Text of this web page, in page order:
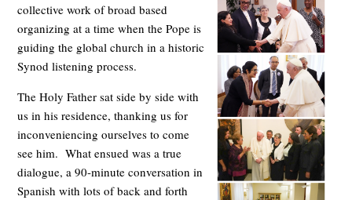
collective work of broad based
organizing at a time when the Pope is
guiding the global church in a historic
Synod listening process.
The Holy Father sat side by side with
us in his residence, thanking us for
inconveniencing ourselves to come
see him. What ensued was a true
dialogue, a 90-minute conversation in
Spanish with lots of back and forth